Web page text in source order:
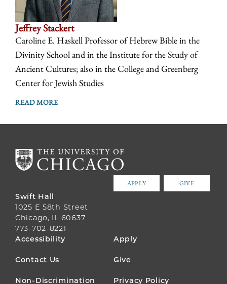
Jeffrey Stackert
Caroline E. Haskell Professor of Hebrew Bible in the
Divinity School and in the Institute for the Study of
Ancient Cultures; also in the College and Greenberg
Center for Jewish Studies
READ MORE
APPLY GIVE
Swift Hall
1025 E 58th Street
Chicago, IL 60637
773-702-8221
FOOTER
MENU
Accessibility Apply
Contact Us Give
Non-Discrimination Privacy Policy